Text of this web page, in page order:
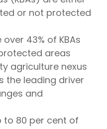
or not protected
43% of KBAs
areas
agriculture nexus
the leading driver
and
to 80 per cent of